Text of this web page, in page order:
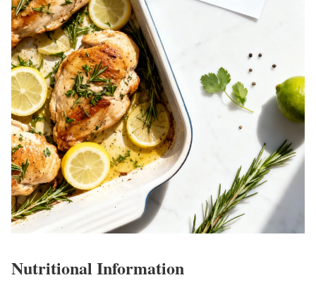
Nutritional Information